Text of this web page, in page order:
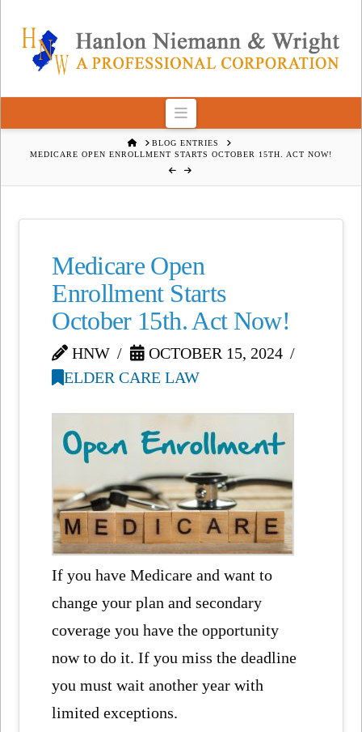
Navigation
HOMEBLOG ENTRIES
MEDICARE OPEN ENROLLMENT STARTS OCTOBER 15TH. ACT NOW!
Medicare Open
Enrollment Starts
October 15th. Act Now!
HNW
OCTOBER 15, 2024
ELDER CARE LAW
If you have Medicare and want to
change your plan and secondary
coverage you have the opportunity
now to do it. If you miss the deadline
you must wait another year with
limited exceptions.